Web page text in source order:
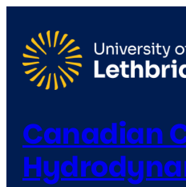
content
Canadian